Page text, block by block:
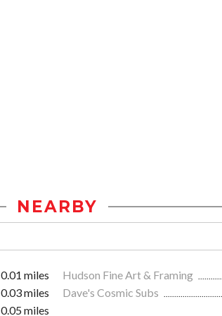
NEARBY
0.01 miles Hudson Fine Art & Framing
0.03 miles Dave's Cosmic Subs
0.05 miles